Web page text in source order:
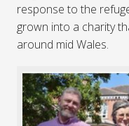
response to the
grown into a charity
around mid Wales.